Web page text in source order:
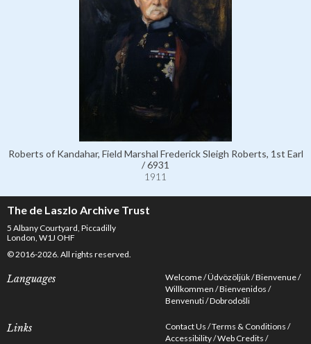
Roberts of Kandahar, Field Marshal Frederick Sleigh Roberts, 1st Earl
/ 6931
1911
The de Laszlo Archive Trust
5 Albany Courtyard, Piccadilly
London, W1J OHF
© 2016-2026. All rights reserved.
Languages Welcome Üdvözöljük Bienvenue
Willkommen Bienvenidos
Benvenuti Dobrodošli
Links Contact Us Terms & Conditions
Accessibility Web Credits